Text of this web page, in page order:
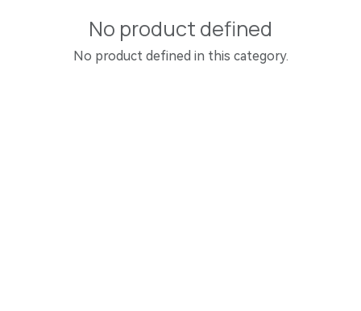
No product defined
No product defined in this category.